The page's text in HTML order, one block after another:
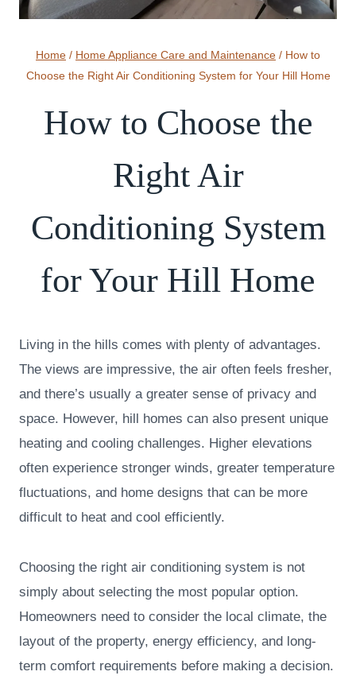
Home / Home Appliance Care and Maintenance / How to
Choose the Right Air Conditioning System for Your Hill Home
How to Choose the
Right Air
Conditioning System
for Your Hill Home
Living in the hills comes with plenty of advantages.
The views are impressive, the air often feels fresher,
and there’s usually a greater sense of privacy and
space. However, hill homes can also present unique
heating and cooling challenges. Higher elevations
often experience stronger winds, greater temperature
fluctuations, and home designs that can be more
difficult to heat and cool efficiently.
Choosing the right air conditioning system is not
simply about selecting the most popular option.
Homeowners need to consider the local climate, the
layout of the property, energy efficiency, and long-
term comfort requirements before making a decision.